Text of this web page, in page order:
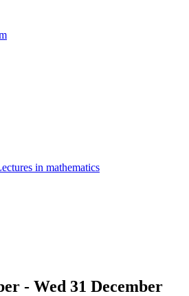
in mathematics
- Wed 31 December